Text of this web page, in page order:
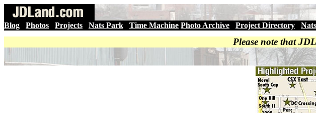
Blog Photos Projects Nats Park Time Machine Photo Archive Project Directory
Please note that